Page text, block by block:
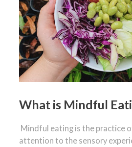
What is Mindful
Mindful eating is the practice
attention to the sensory